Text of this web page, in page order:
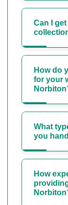
Can I
How do
for your
What
you
How